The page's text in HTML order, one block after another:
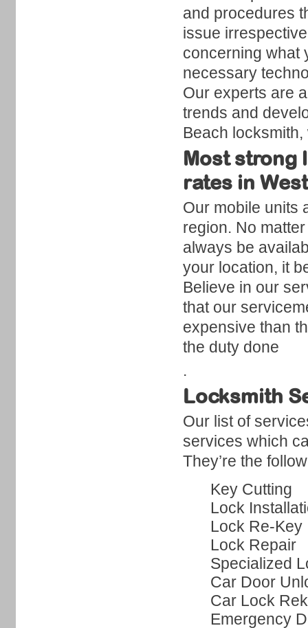
and procedures
issue
concerning what
necessary
Our experts are
trends and
Beach
Most strong
rates in
Our mobile units
region. No
always be
your location, it
Believe in our
that our
expensive than
the duty done
.
Locksmith
Our list of
services which
They’re the
Key Cutting
Lock
Lock Re-Key
Lock Repair
Specialized
Car Door
Car Lock
Emergency